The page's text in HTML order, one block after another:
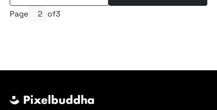
Page of3